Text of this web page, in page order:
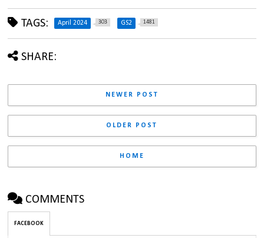
TAGS: April 2024 303 GS2 1481
SHARE:
NEWER POST
OLDER POST
HOME
COMMENTS
FACEBOOK